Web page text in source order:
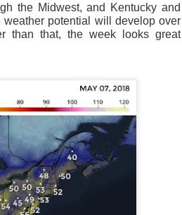
the Midwest, and Kentucky and
potential will develop over
than that, the week looks great